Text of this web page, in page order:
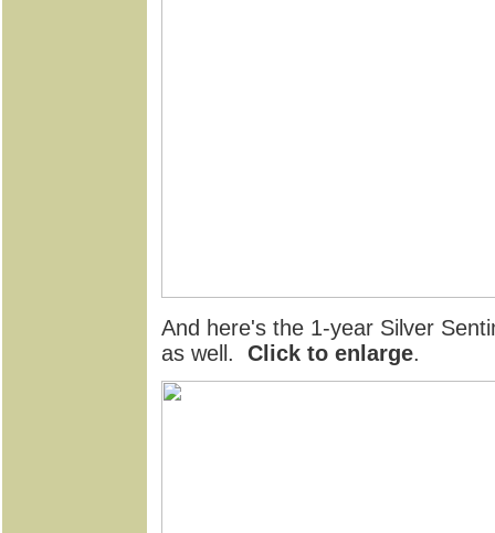
And here's the 1-year Silver
as well. Click to enlarge.